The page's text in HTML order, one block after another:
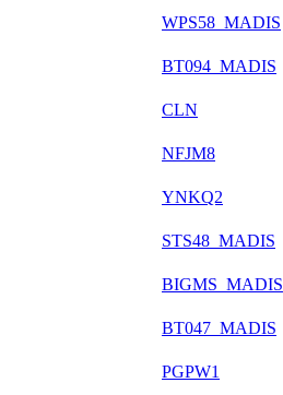
WPS58_MADIS
BT094_MADIS
CLN
NFJM8
YNKQ2
STS48_MADIS
BIGMS_MADIS
BT047_MADIS
PGPW1